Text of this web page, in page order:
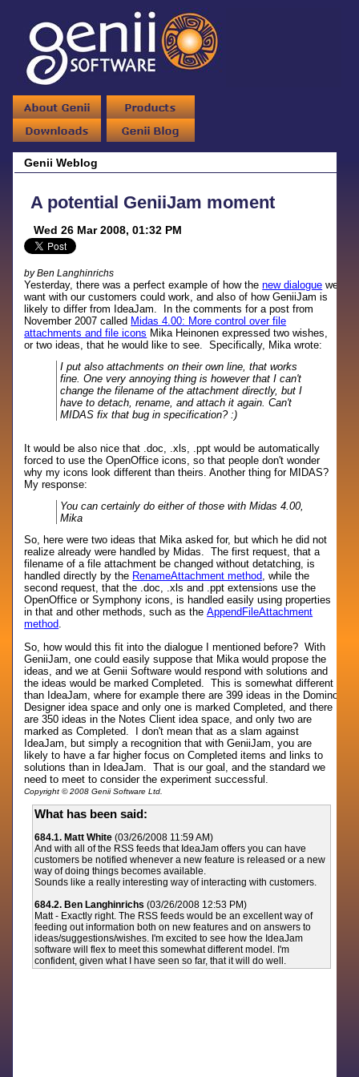
Genii Weblog
A potential GeniiJam moment
Wed 26 Mar 2008, 01:32 PM
by Ben Langhinrichs
Yesterday, there was a perfect example of how thenew dialogue we
want with our customers could work, and also of how GeniiJam is
likely to differ from IdeaJam. In the comments for a post from
November 2007 called Midas 4.00: More control over file
attachments and file icons Mika Heinonen expressed two wishes,
or two ideas, that he would like to see. Specifically, Mika wrote:
I put also attachments on their own line, that works
fine. One very annoying thing is however that I can't
change the filename of the attachment directly, but I
have to detach, rename, and attach it again. Can't
MIDAS fix that bug in specification? :)
It would be also nice that .doc, .xls, .ppt would be automatically
forced to use the OpenOffice icons, so that people don't wonder
why my icons look different than theirs. Another thing for MIDAS?
My response:
You can certainly do either of those with Midas 4.00,
Mika
So, here were two ideas that Mika asked for, but which he did not
realize already were handled by Midas. The first request, that a
filename of a file attachment be changed without detatching, is
handled directly by the RenameAttachment method, while the
second request, that the .doc, .xls and .ppt extensions use the
OpenOffice or Symphony icons, is handled easily using properties
in that and other methods, such as theAppendFileAttachment
method.
So, how would this fit into the dialogue I mentioned before? With
GeniiJam, one could easily suppose that Mika would propose the
ideas, and we at Genii Software would respond with solutions and
the ideas would be marked Completed. This is somewhat different
than IdeaJam, where for example there are 399 ideas in the Domino
Designer idea space and only one is marked Completed, and there
are 350 ideas in the Notes Client idea space, and only two are
marked as Completed. I don't mean that as a slam against
IdeaJam, but simply a recognition that with GeniiJam, you are
likely to have a far higher focus on Completed items and links to
solutions than in IdeaJam. That is our goal, and the standard we
need to meet to consider the experiment successful.
Copyright © 2008 Genii Software Ltd.
What has been said:
684.1. Matt White (03/26/2008 11:59 AM)
And with all of the RSS feeds that IdeaJam offers you can have
customers be notified whenever a new feature is released or a new
way of doing things becomes available.
Sounds like a really interesting way of interacting with customers.
684.2. Ben Langhinrichs (03/26/2008 12:53 PM)
Matt - Exactly right. The RSS feeds would be an excellent way of
feeding out information both on new features and on answers to
ideas/suggestions/wishes. I'm excited to see how the IdeaJam
software will flex to meet this somewhat different model. I'm
confident, given what I have seen so far, that it will do well.